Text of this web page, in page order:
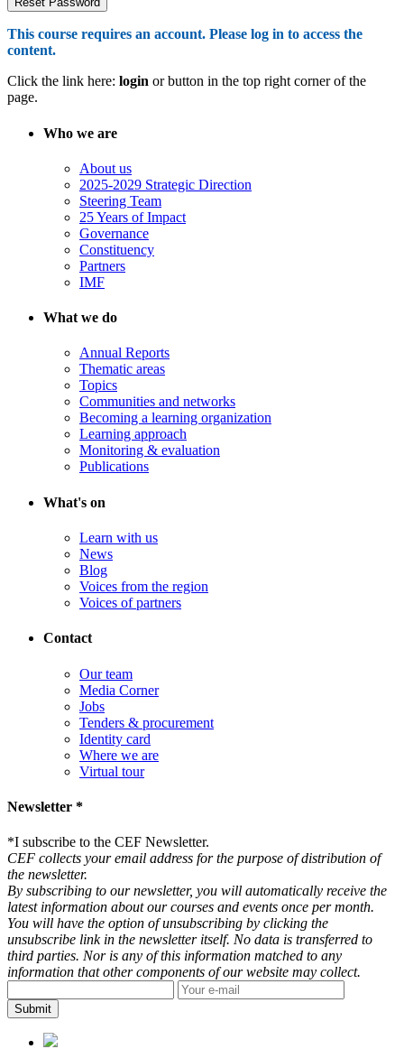
This course requires an account. Please log in to access the
content.
Click the link here: login or button in the top right corner of the
page.
Who we are
About us
2025-2029 Strategic Direction
Steering Team
25 Years of Impact
Governance
Constituency
Partners
IMF
What we do
Annual Reports
Thematic areas
Topics
Communities and networks
Becoming a learning organization
Learning approach
Monitoring & evaluation
Publications
What's on
Learn with us
News
Blog
Voices from the region
Voices of partners
Contact
Our team
Media Corner
Jobs
Tenders & procurement
Identity card
Where we are
Virtual tour
Newsletter *
*I subscribe to the CEF Newsletter.
CEF collects your email address for the purpose of distribution of
the newsletter.
By subscribing to our newsletter, you will automatically receive the
latest information about our courses and events once per month.
You will have the option of unsubscribing by clicking the
unsubscribe link in the newsletter itself. No data is transferred to
third parties. Nor is any of this information matched to any
information that other components of our website may collect.